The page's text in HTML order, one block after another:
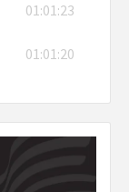
01:01:23
01:01:20